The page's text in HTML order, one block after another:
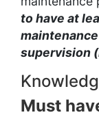
to have at
supervision
Must